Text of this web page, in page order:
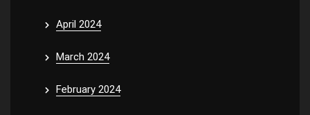
April 2024
March 2024
February 2024